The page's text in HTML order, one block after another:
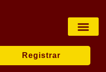
Registrar